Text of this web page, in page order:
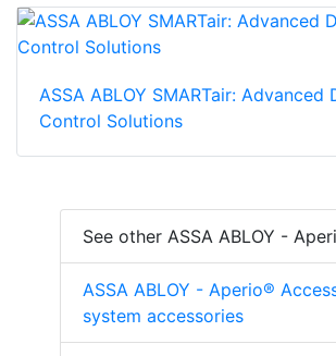
ASSA ABLOY SMARTair: Advanced
Control Solutions
See other ASSA ABLOY -
ASSA ABLOY - Aperio®
system accessories